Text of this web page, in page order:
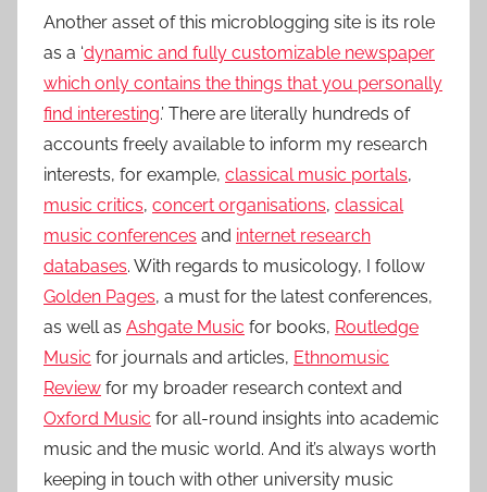
Another asset of this microblogging site is its role
as a ‘dynamic and fully customizable newspaper
which only contains the things that you personally
find interesting.’ There are literally hundreds of
accounts freely available to inform my research
interests, for example, classical music portals,
music critics, concert organisations, classical
music conferences and internet research
databases. With regards to musicology, I follow
Golden Pages, a must for the latest conferences,
as well as Ashgate Music for books, Routledge
Music for journals and articles, Ethnomusic
Review for my broader research context and
Oxford Music for all-round insights into academic
music and the music world. And it’s always worth
keeping in touch with other university music